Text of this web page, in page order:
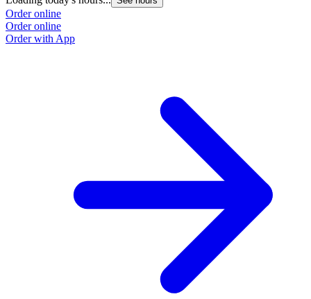
Order online
Order online
Order with App